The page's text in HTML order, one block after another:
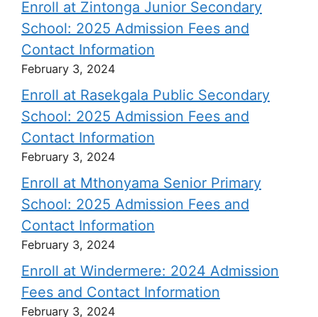
Enroll at Zintonga Junior Secondary
School: 2025 Admission Fees and
Contact Information
February 3, 2024
Enroll at Rasekgala Public Secondary
School: 2025 Admission Fees and
Contact Information
February 3, 2024
Enroll at Mthonyama Senior Primary
School: 2025 Admission Fees and
Contact Information
February 3, 2024
Enroll at Windermere: 2024 Admission
Fees and Contact Information
February 3, 2024